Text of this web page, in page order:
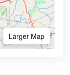
Larger Map